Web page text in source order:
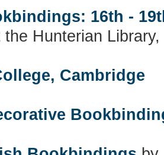
16th -
the Hunterian
Cambridge